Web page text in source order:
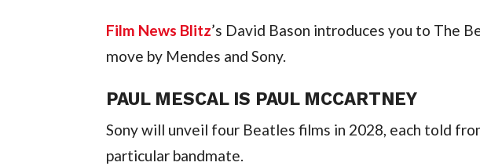
Film News Blitz’s David Bason introduces you to The
move by Mendes and Sony.
PAUL MESCAL IS PAUL MCCARTNEY
Sony will unveil four Beatles films in 2028, each told
particular bandmate.